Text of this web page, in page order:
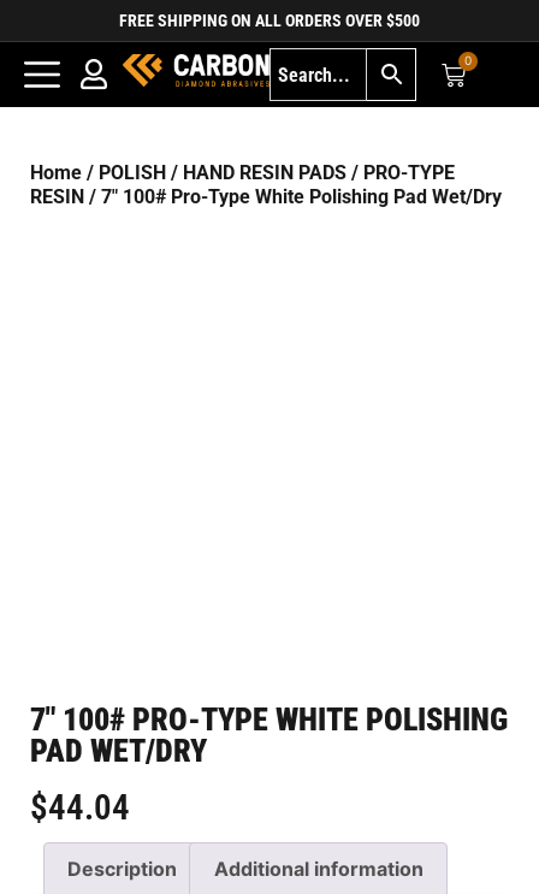
FREE SHIPPING ON ALL ORDERS OVER $500
0
Home / POLISH / HAND RESIN PADS / PRO-TYPE
RESIN / 7″ 100# Pro-Type White Polishing Pad Wet/Dry
7″ 100# PRO-TYPE WHITE POLISHING
PAD WET/DRY
$44.04
Description Additional information